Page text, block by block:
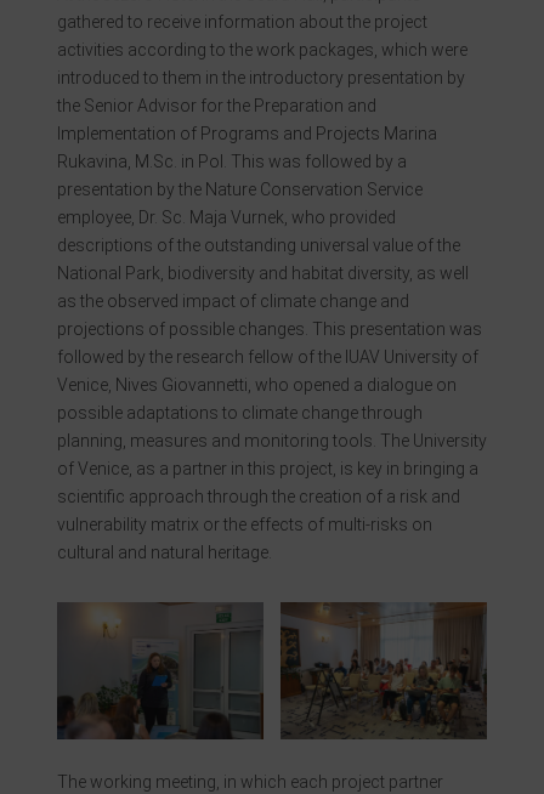
gathered to receive information about the project
activities according to the work packages, which were
introduced to them in the introductory presentation by
the Senior Advisor for the Preparation and
Implementation of Programs and Projects Marina
Rukavina, M.Sc. in Pol. This was followed by a
presentation by the Nature Conservation Service
employee, Dr. Sc. Maja Vurnek, who provided
descriptions of the outstanding universal value of the
National Park, biodiversity and habitat diversity, as well
as the observed impact of climate change and
projections of possible changes. This presentation was
followed by the research fellow of the IUAV University of
Venice, Nives Giovannetti, who opened a dialogue on
possible adaptations to climate change through
planning, measures and monitoring tools. The University
of Venice, as a partner in this project, is key in bringing a
scientific approach through the creation of a risk and
vulnerability matrix or the effects of multi-risks on
cultural and natural heritage.
The working meeting, in which each project partner